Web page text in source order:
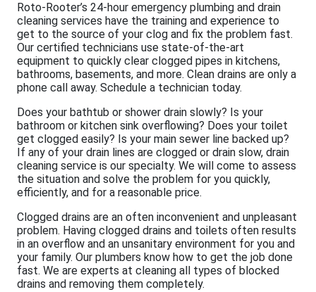
Roto-Rooter’s 24-hour emergency plumbing and drain
cleaning services have the training and experience to
get to the source of your clog and fix the problem fast.
Our certified technicians use state-of-the-art
equipment to quickly clear clogged pipes in kitchens,
bathrooms, basements, and more. Clean drains are only a
phone call away. Schedule a technician today.
Does your bathtub or shower drain slowly? Is your
bathroom or kitchen sink overflowing? Does your toilet
get clogged easily? Is your main sewer line backed up?
If any of your drain lines are clogged or drain slow, drain
cleaning service is our specialty. We will come to assess
the situation and solve the problem for you quickly,
efficiently, and for a reasonable price.
Clogged drains are an often inconvenient and unpleasant
problem. Having clogged drains and toilets often results
in an overflow and an unsanitary environment for you and
your family. Our plumbers know how to get the job done
fast. We are experts at cleaning all types of blocked
drains and removing them completely.